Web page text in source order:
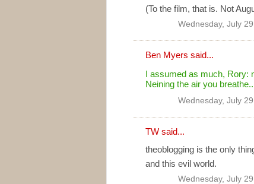
(To the film, that is. Not
Wednesday, July
Ben Myers said...
I assumed as much, Rory:
Neining the air you
Wednesday, July
TW said...
theoblogging is the only
and this evil world.
Wednesday, July